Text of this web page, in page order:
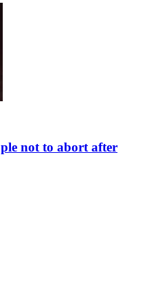
not to abort after